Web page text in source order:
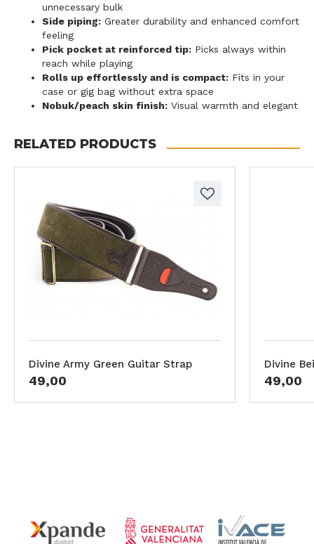
unnecessary bulk
Side piping: Greater durability and enhanced comfort
feeling
Pick pocket at reinforced tip: Picks always within
reach while playing
Rolls up effortlessly and is compact: Fits in your
case or gig bag without extra space
Nobuk/peach skin finish: Visual warmth and elegant
RELATED PRODUCTS
Divine Army Green Guitar Strap
49,00
Divine
49,00